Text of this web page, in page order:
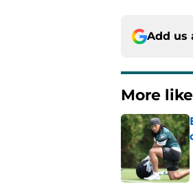
Add us
More